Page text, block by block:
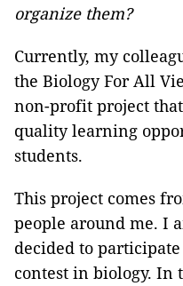
organize them?
Currently, my
the Biology For All
non-profit project
quality learning
students.
This project comes
people around me. I
decided to
contest in biology. In